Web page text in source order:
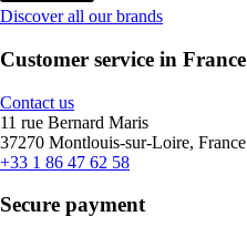
Discover all our brands
Customer service in France
Contact us
11 rue Bernard Maris
37270 Montlouis-sur-Loire, France
+33 1 86 47 62 58
Secure payment